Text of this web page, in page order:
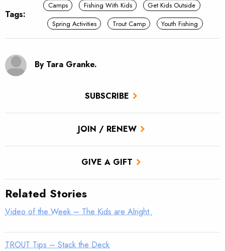
SUBSCRIBE
JOIN / RENEW
GIVE A GIFT
Tags:
Camps Fishing With Kids
Get Kids Outside
Spring Activities
Trout Camp Youth Fishing
By Tara Granke.
Related Stories
Video of the Week – The Kids are Alright
TROUT Tips – Stack the Deck